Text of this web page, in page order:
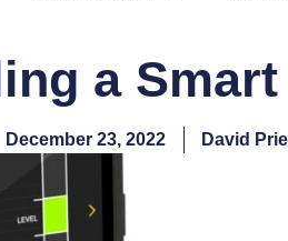
a
December 23, 2022 David